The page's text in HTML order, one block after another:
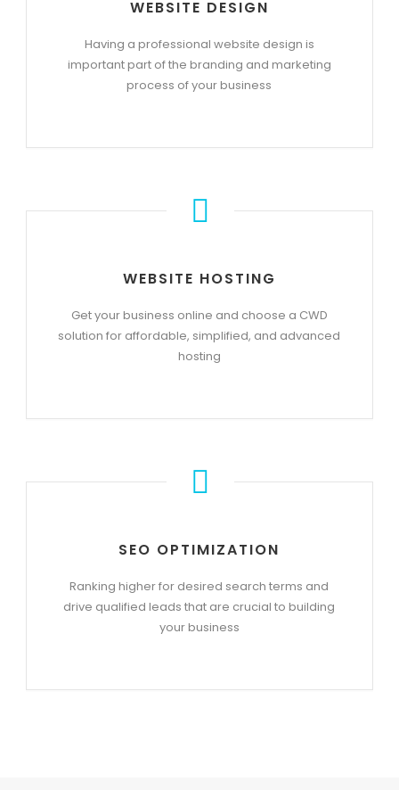
WEBSITE DESIGN
Having a professional website design is
important part of the branding and marketing
process of your business
WEBSITE HOSTING
Get your business online and choose a CWD
solution for affordable, simplified, and advanced
hosting
SEO OPTIMIZATION
Ranking higher for desired search terms and
drive qualified leads that are crucial to building
your business